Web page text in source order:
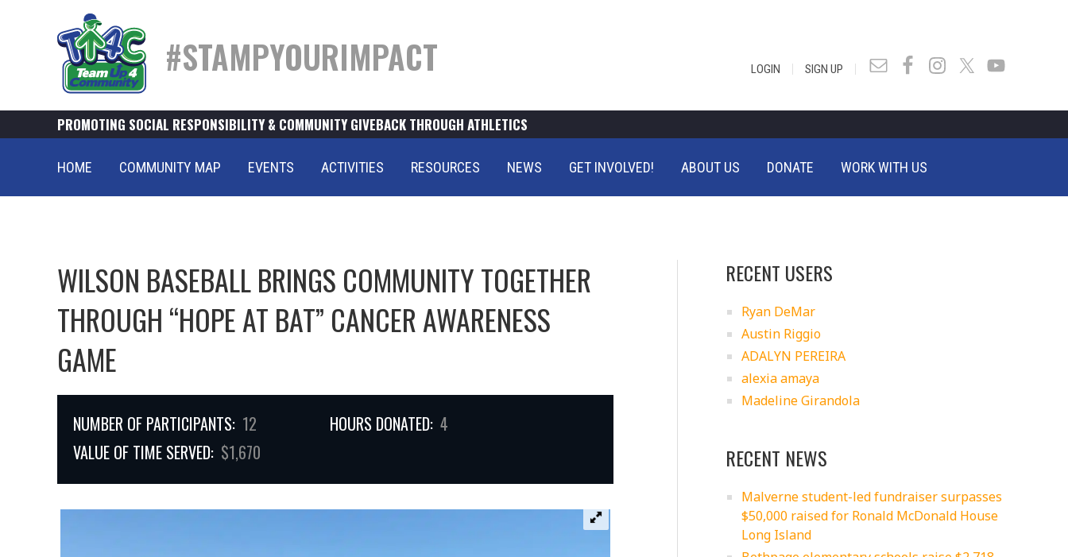
LOGIN | SIGN UP |
#STAMPYOURIMPACT
PROMOTING SOCIAL RESPONSIBILITY & COMMUNITY GIVEBACK THROUGH ATHLETICS
HOME COMMUNITY MAP EVENTS ACTIVITIES RESOURCES NEWS GET INVOLVED! ABOUT US DONATE WORK WITH US
WILSON BASEBALL BRINGS COMMUNITY TOGETHER
THROUGH “HOPE AT BAT” CANCER AWARENESS
GAME
NUMBER OF PARTICIPANTS: 12 HOURS DONATED: 4
VALUE OF TIME SERVED: $1,670
RECENT USERS
Ryan DeMar
Austin Riggio
ADALYN PEREIRA
alexia amaya
Madeline Girandola
RECENT NEWS
Malverne student-led fundraiser surpasses
$50,000 raised for Ronald McDonald House
Long Island